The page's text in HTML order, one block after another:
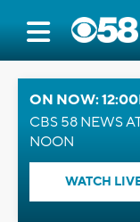
ON NOW:
CBS 58 NEWS
NOON
WATCH